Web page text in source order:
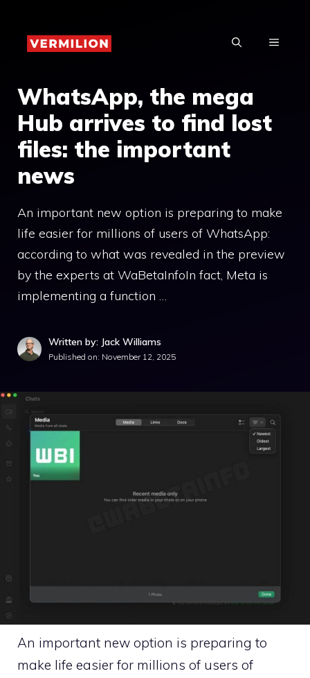
content
MENU
WhatsApp, the mega
Hub arrives to find lost
files: the important
news
An important new option is preparing to make
life easier for millions of users of WhatsApp:
according to what was revealed in the preview
by the experts at WaBetaInfoIn fact, Meta is
implementing a function …
Written by: Jack Williams
Published on: November 12, 2025
An important new option is preparing to
make life easier for millions of users of